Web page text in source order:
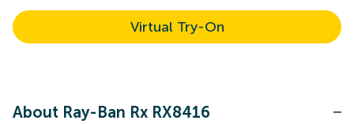
Virtual Try-On
About Ray-Ban Rx RX8416